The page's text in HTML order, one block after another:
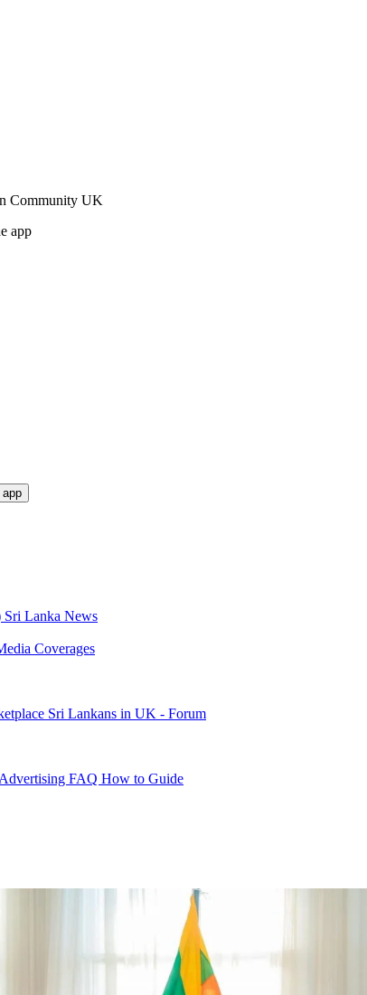
Community UK
app
Sri Lanka News
Coverages
Sri Lankans in UK - Forum
Advertising FAQ How to Guide